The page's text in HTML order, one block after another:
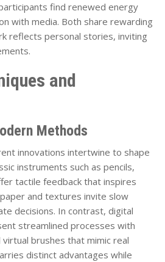
find renewed energy
with media. Both share rewarding
reflects personal stories, inviting
and
Methods
innovations intertwine to shape
instruments such as pencils,
tactile feedback that inspires
and textures invite slow
decisions. In contrast, digital
streamlined processes with
brushes that mimic real
distinct advantages while